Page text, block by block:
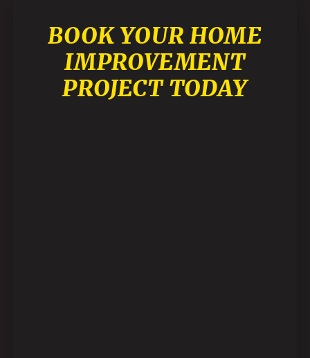
BOOK YOUR HOME
IMPROVEMENT
PROJECT TODAY